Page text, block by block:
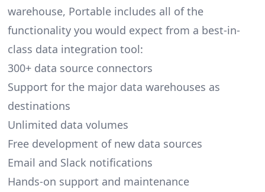
warehouse, Portable includes all of the
functionality you would expect from a best-in-
class data integration tool:
300+ data source connectors
Support for the major data warehouses as
destinations
Unlimited data volumes
Free development of new data sources
Email and Slack notifications
Hands-on support and maintenance